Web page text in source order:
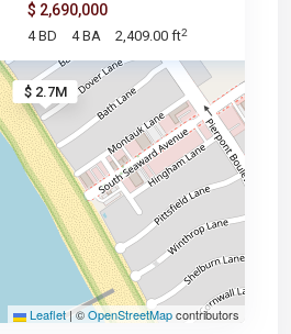
$ 2.7M
$ 2,690,000
4 BD 4 BA 2,409.00 ft2
Leaflet | ©OpenStreetMapcontributors